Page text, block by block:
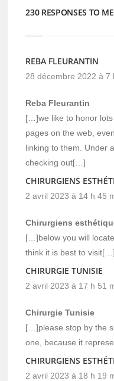
230 RESPONSES TO
REBA FLEURANTIN
28 décembre 2022 à 7
Reba Fleurantin
[…]we like to honor
pages on the web,
linking to them. Under
checking out[…]
CHIRURGIENS
2 avril 2023 à 14 h 45
Chirurgiens
[…]below you will
think it is best to visit[…]
CHIRURGIE TUNISIE
2 avril 2023 à 17 h 51
Chirurgie Tunisie
[…]please stop by the
one, because it
CHIRURGIENS
2 avril 2023 à 18 h 19